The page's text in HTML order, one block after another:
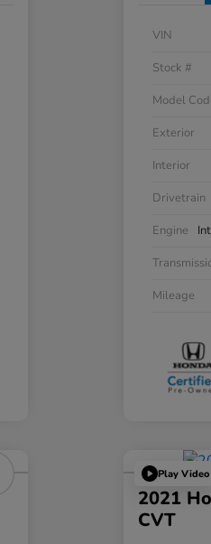
VIN
Stock #
Model
Exterior
Interior
Drivetrain
Engine
Mileage
Play Video
2021
CVT